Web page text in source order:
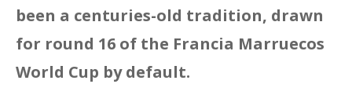
been a centuries-old tradition, drawn
for round 16 of the Francia Marruecos
World Cup by default.